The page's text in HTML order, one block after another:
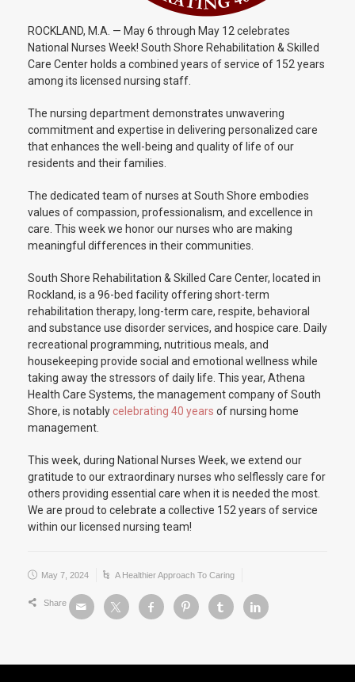
ROCKLAND, M.A. — May 6 through May 12 celebrates
National Nurses Week! South Shore Rehabilitation & Skilled
Care Center holds a combined years of service of 152 years
among its licensed nursing staff.
The nursing department demonstrates unwavering
commitment and expertise in delivering personalized care
that enhances the well-being and quality of life of our
residents and their families.
The dedicated team of nurses at South Shore embodies
values of compassion, professionalism, and excellence in
care. This week we honor our nurses who are making
meaningful differences in their communities.
South Shore Rehabilitation & Skilled Care Center, located in
Rockland, is a 96-bed facility offering short-term
rehabilitation therapy, long-term care, respite, behavioral
and substance use disorder services, and hospice care. Daily
recreational programming, nutritious meals, and
housekeeping provide social and emotional wellness while
taking away the stressors of daily life. This year, Athena
Health Care Systems, the management company of South
Shore, is notablycelebrating 40 years of nursing home
management.
This week, during National Nurses Week, we extend our
gratitude to our extraordinary nurses who selflessly care for
others providing essential care when it is needed the most.
We are proud to celebrate a collective 152 years of service
within our licensed nursing team!
May 7, 2024 A Healthier Approach To Caring
Share